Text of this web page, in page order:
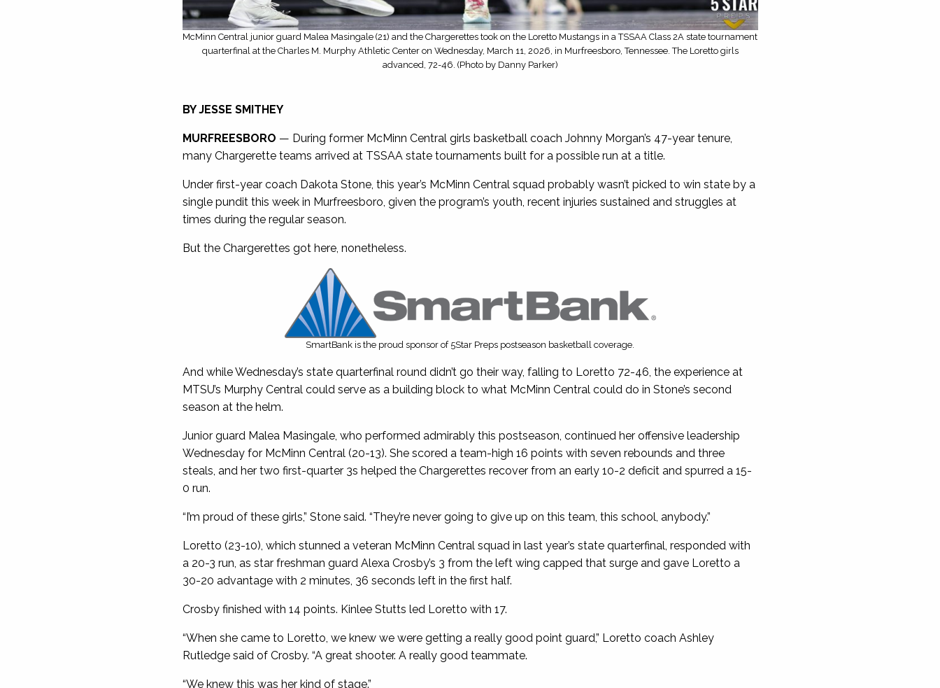
McMinn Central junior guard Malea Masingale (21) and the Chargerettes took on the Loretto Mustangs in a TSSAA Class 2A state tournament
quarterfinal at the Charles M. Murphy Athletic Center on Wednesday, March 11, 2026, in Murfreesboro, Tennessee. The Loretto girls
advanced, 72-46. (Photo by Danny Parker)
BY JESSE SMITHEY
MURFREESBORO — During former McMinn Central girls basketball coach Johnny Morgan’s 47-year tenure,
many Chargerette teams arrived at TSSAA state tournaments built for a possible run at a title.
Under first-year coach Dakota Stone, this year’s McMinn Central squad probably wasn’t picked to win state by a
single pundit this week in Murfreesboro, given the program’s youth, recent injuries sustained and struggles at
times during the regular season.
But the Chargerettes got here, nonetheless.
SmartBank is the proud sponsor of 5Star Preps postseason basketball coverage.
And while Wednesday’s state quarterfinal round didn’t go their way, falling to Loretto 72-46, the experience at
MTSU’s Murphy Central could serve as a building block to what McMinn Central could do in Stone’s second
season at the helm.
Junior guard Malea Masingale, who performed admirably this postseason, continued her offensive leadership
Wednesday for McMinn Central (20-13). She scored a team-high 16 points with seven rebounds and three
steals, and her two first-quarter 3s helped the Chargerettes recover from an early 10-2 deficit and spurred a 15-
0 run.
“I’m proud of these girls,” Stone said. “They’re never going to give up on this team, this school, anybody.”
Loretto (23-10), which stunned a veteran McMinn Central squad in last year’s state quarterfinal, responded with
a 20-3 run, as star freshman guard Alexa Crosby’s 3 from the left wing capped that surge and gave Loretto a
30-20 advantage with 2 minutes, 36 seconds left in the first half.
Crosby finished with 14 points. Kinlee Stutts led Loretto with 17.
“When she came to Loretto, we knew we were getting a really good point guard,” Loretto coach Ashley
Rutledge said of Crosby. “A great shooter. A really good teammate.
“We knew this was her kind of stage.”